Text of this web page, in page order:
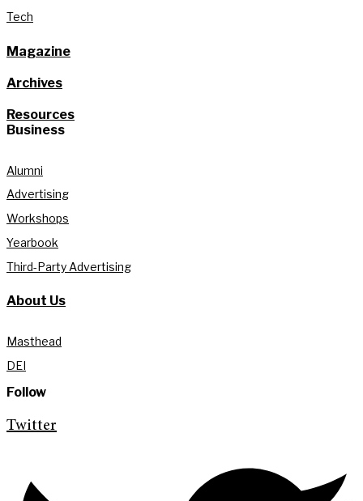
Tech
Magazine
Archives
Resources
Business
Alumni
Advertising
Workshops
Yearbook
Third-Party Advertising
About Us
Masthead
DEI
Follow
Twitter